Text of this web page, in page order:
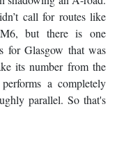
call for routes like
but there is one
for Glasgow that was
its number from the
a completely
parallel. So that's